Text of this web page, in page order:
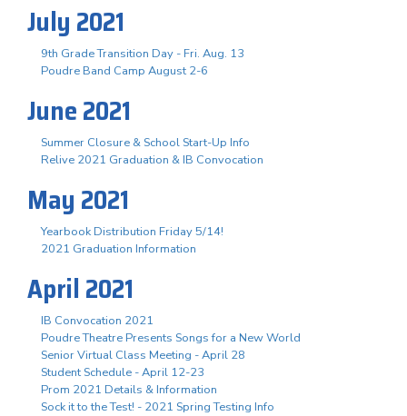
July 2021
9th Grade Transition Day - Fri. Aug. 13
Poudre Band Camp August 2-6
June 2021
Summer Closure & School Start-Up Info
Relive 2021 Graduation & IB Convocation
May 2021
Yearbook Distribution Friday 5/14!
2021 Graduation Information
April 2021
IB Convocation 2021
Poudre Theatre Presents Songs for a New World
Senior Virtual Class Meeting - April 28
Student Schedule - April 12-23
Prom 2021 Details & Information
Sock it to the Test! - 2021 Spring Testing Info